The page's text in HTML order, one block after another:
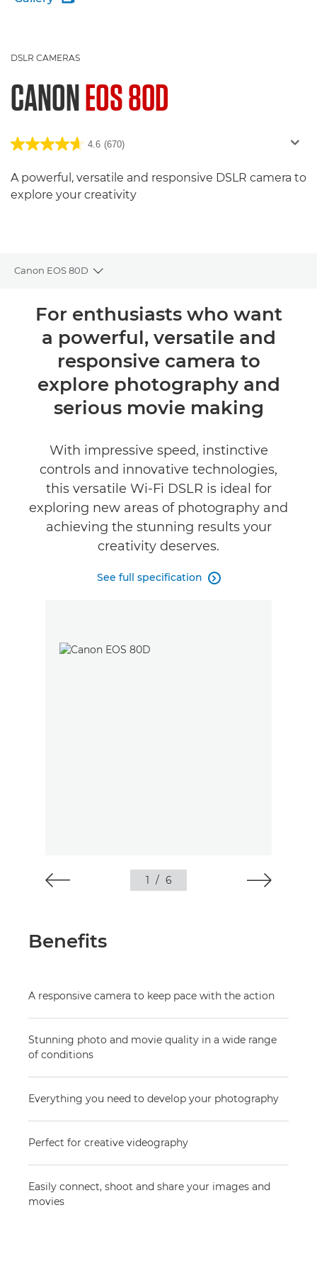
DSLR CAMERAS
CANONEOS 80D
4.6 (670)
A powerful, versatile and responsive DSLR camera to
explore your creativity
Canon EOS 80D
Toggle breadcrumbs
Overview
Specifications
For enthusiasts who want
a powerful, versatile and
responsive camera to
explore photography and
serious movie making
With impressive speed, instinctive
controls and innovative technologies,
this versatile Wi-Fi DSLR is ideal for
exploring new areas of photography and
achieving the stunning results your
creativity deserves.
See full specification 
1 / 6
Benefits
A responsive camera to keep pace with the action
Stunning photo and movie quality in a wide range
of conditions
Everything you need to develop your photography
Perfect for creative videography
Easily connect, shoot and share your images and
movies